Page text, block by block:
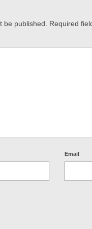
be published. Required
Email